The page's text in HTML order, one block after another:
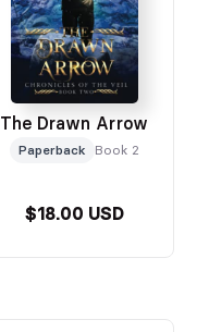
The Drawn Arrow
Paperback Book 2
$18.00 USD